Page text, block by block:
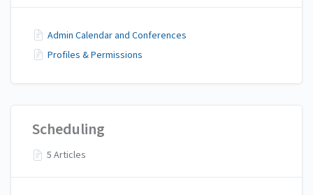
Admin Calendar and Conferences
Profiles & Permissions
Scheduling
5 Articles